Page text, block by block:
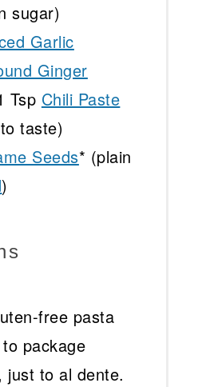
sugar)
Garlic
Ginger
Tsp Chili Paste
taste)
Seeds* (plain
)
free pasta
package
just to al dente.